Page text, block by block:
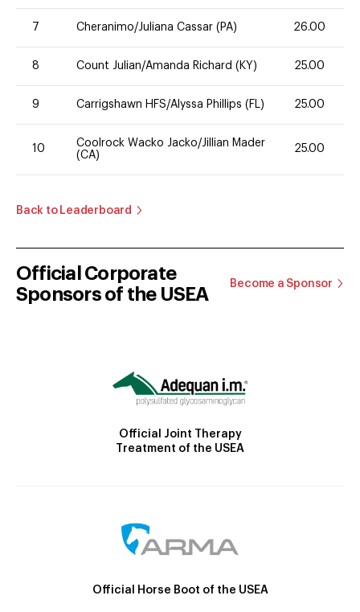
7 Cheranimo/Juliana Cassar (PA) 26.00
8 Count Julian/Amanda Richard (KY) 25.00
9 Carrigshawn HFS/Alyssa Phillips (FL) 25.00
10
Coolrock Wacko Jacko/Jillian Mader
(CA)
25.00
Back to Leaderboard
Official Corporate
Sponsors of the USEA
Become a Sponsor
Official Joint Therapy
Treatment of the USEA
Official Horse Boot of the USEA